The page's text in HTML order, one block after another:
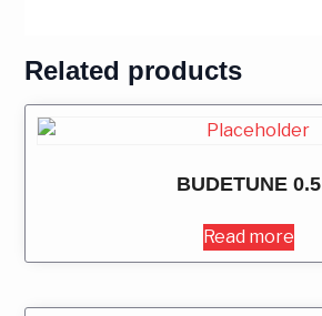
Related products
BUDETUNE 0.5
Read more